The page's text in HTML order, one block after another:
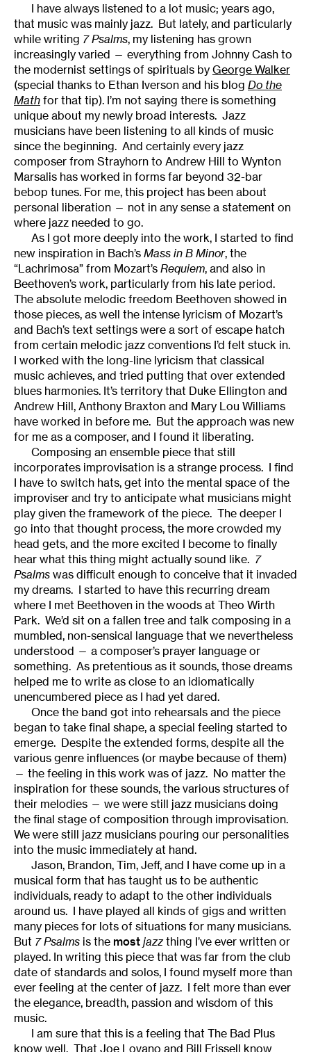
I have always listened to a lot music; years ago,
that music was mainly jazz. But lately, and particularly
while writing 7 Psalms, my listening has grown
increasingly varied — everything from Johnny Cash to
the modernist settings of spirituals by George Walker
(special thanks to Ethan Iverson and his blog Do the
Math for that tip). I’m not saying there is something
unique about my newly broad interests. Jazz
musicians have been listening to all kinds of music
since the beginning. And certainly every jazz
composer from Strayhorn to Andrew Hill to Wynton
Marsalis has worked in forms far beyond 32-bar
bebop tunes. For me, this project has been about
personal liberation — not in any sense a statement on
where jazz needed to go.
As I got more deeply into the work, I started to find
new inspiration in Bach’s Mass in B Minor, the
“Lachrimosa” from Mozart’s Requiem, and also in
Beethoven’s work, particularly from his late period.
The absolute melodic freedom Beethoven showed in
those pieces, as well the intense lyricism of Mozart’s
and Bach’s text settings were a sort of escape hatch
from certain melodic jazz conventions I’d felt stuck in.
I worked with the long-line lyricism that classical
music achieves, and tried putting that over extended
blues harmonies. It’s territory that Duke Ellington and
Andrew Hill, Anthony Braxton and Mary Lou Williams
have worked in before me. But the approach was new
for me as a composer, and I found it liberating.
Composing an ensemble piece that still
incorporates improvisation is a strange process. I find
I have to switch hats, get into the mental space of the
improviser and try to anticipate what musicians might
play given the framework of the piece. The deeper I
go into that thought process, the more crowded my
head gets, and the more excited I become to finally
hear what this thing might actually sound like. 7
Psalms was difficult enough to conceive that it invaded
my dreams. I started to have this recurring dream
where I met Beethoven in the woods at Theo Wirth
Park. We’d sit on a fallen tree and talk composing in a
mumbled, non-sensical language that we nevertheless
understood — a composer’s prayer language or
something. As pretentious as it sounds, those dreams
helped me to write as close to an idiomatically
unencumbered piece as I had yet dared.
Once the band got into rehearsals and the piece
began to take final shape, a special feeling started to
emerge. Despite the extended forms, despite all the
various genre influences (or maybe because of them)
— the feeling in this work was of jazz. No matter the
inspiration for these sounds, the various structures of
their melodies — we were still jazz musicians doing
the final stage of composition through improvisation.
We were still jazz musicians pouring our personalities
into the music immediately at hand.
Jason, Brandon, Tim, Jeff, and I have come up in a
musical form that has taught us to be authentic
individuals, ready to adapt to the other individuals
around us. I have played all kinds of gigs and written
many pieces for lots of situations for many musicians.
But 7 Psalms is the most jazzthing I’ve ever written or
played. In writing this piece that was far from the club
date of standards and solos, I found myself more than
ever feeling at the center of jazz. I felt more than ever
the elegance, breadth, passion and wisdom of this
music.
I am sure that this is a feeling that The Bad Plus
know well. That Joe Lovano and Bill Frissell know